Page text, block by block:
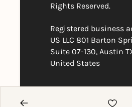
Rights Reserved.
Registered business
US LLC 801 Barton
Suite 07-130, Austin
United States